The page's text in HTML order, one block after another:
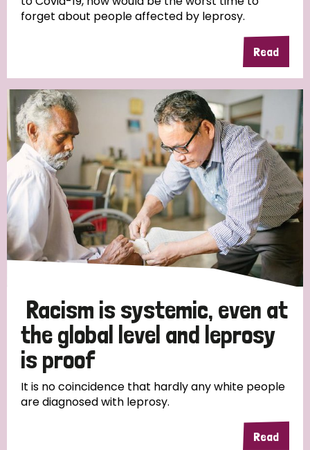
forget about people affected by leprosy.
Read
Racism is systemic, even at
the global level and leprosy
is proof
It is no coincidence that hardly any white people
are diagnosed with leprosy.
Read